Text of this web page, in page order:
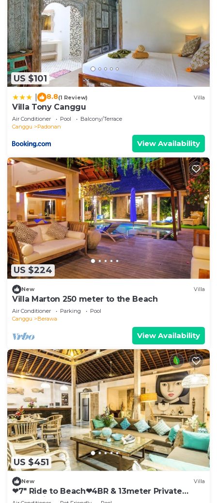
US $101
8.8(1 Review) Villa
Villa Tony Canggu
Air Conditioner Pool
Balcony/Terrace
Canggu
Padonan
View Availability
US $224
New Villa
Villa Marton 250 meter to the Beach
Air Conditioner Parking
Pool
Canggu
Berawa
View Availability
US $451
New Villa
❤7" Ride to Beach❤4BR & 13meter Private
POOL Villa❤SUNDECK❤10pax